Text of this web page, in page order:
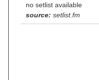
no setlist available
source: setlist.fm